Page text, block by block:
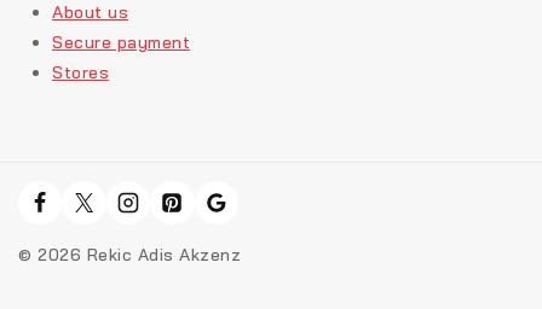
About us
Secure payment
Stores
© 2026 Rekic Adis Akzenz